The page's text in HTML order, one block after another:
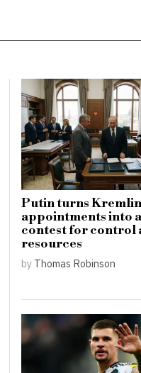
Putin turns Kremlin
appointments into a
contest for control
resources
by Thomas Robinson